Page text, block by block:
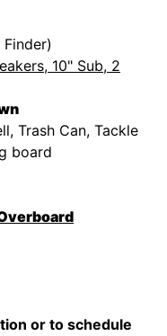
10" Sub, 2
Trash Can, Tackle
board
or to schedule